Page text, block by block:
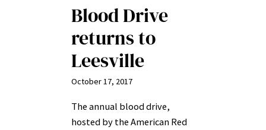
Blood Drive
returns to
Leesville
October 17, 2017
The annual blood drive,
hosted by the American Red